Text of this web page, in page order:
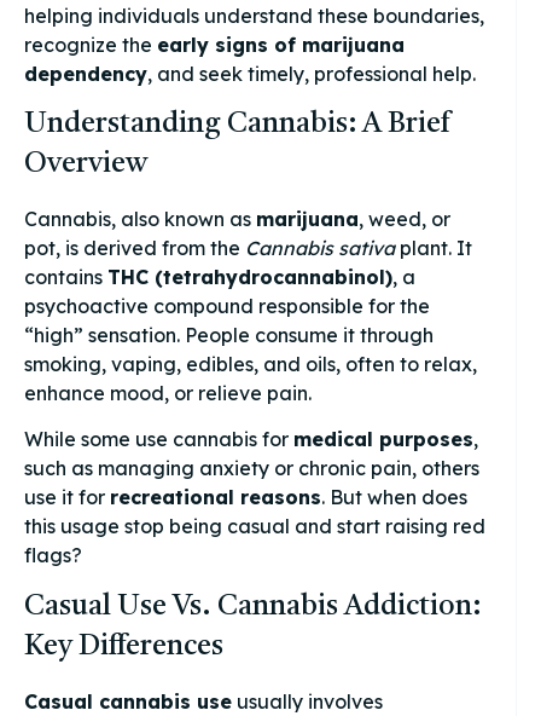
helping individuals understand these boundaries,
recognize the early signs of marijuana
dependency, and seek timely, professional help.
Understanding Cannabis: A Brief
Overview
Cannabis, also known as marijuana, weed, or
pot, is derived from the Cannabis sativaplant. It
contains THC (tetrahydrocannabinol), a
psychoactive compound responsible for the
“high” sensation. People consume it through
smoking, vaping, edibles, and oils, often to relax,
enhance mood, or relieve pain.
While some use cannabis for medical purposes,
such as managing anxiety or chronic pain, others
use it for recreational reasons. But when does
this usage stop being casual and start raising red
flags?
Casual Use Vs. Cannabis Addiction:
Key Differences
Casual cannabis use usually involves